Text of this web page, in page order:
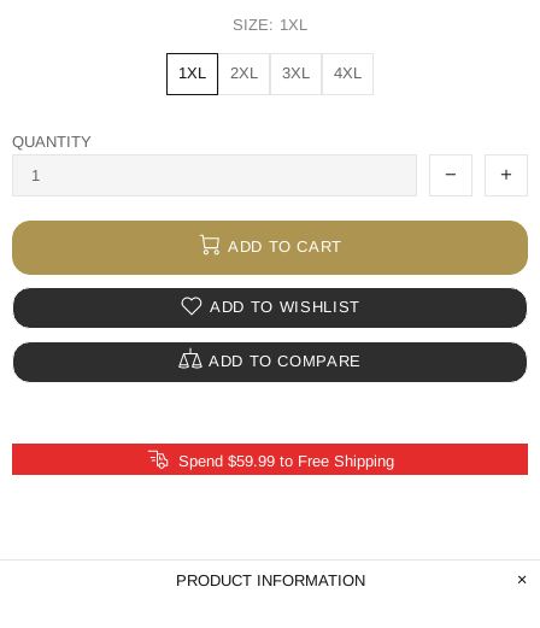
SIZE: 1XL
1XL 2XL 3XL 4XL
QUANTITY
ADD TO CART
ADD TO WISHLIST
ADD TO COMPARE
Spend $59.99 to Free Shipping
PRODUCT INFORMATION